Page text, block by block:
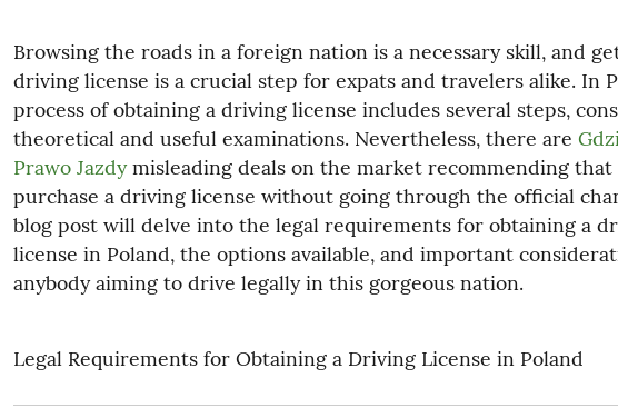
Browsing the roads in a foreign nation is a necessary skill, and
driving license is a crucial step for expats and travelers alike. In
process of obtaining a driving license includes several steps,
theoretical and useful examinations. Nevertheless, there are
Prawo Jazdy misleading deals on the market recommending that
purchase a driving license without going through the official
blog post will delve into the legal requirements for obtaining a
license in Poland, the options available, and important
anybody aiming to drive legally in this gorgeous nation.
Legal Requirements for Obtaining a Driving License in Poland